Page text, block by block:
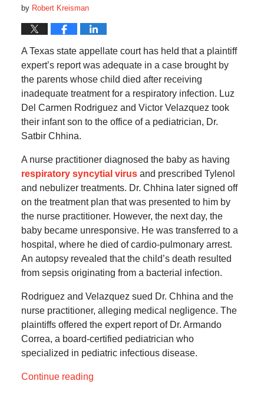
by Robert Kreisman
A Texas state appellate court has held that a plaintiff
expert’s report was adequate in a case brought by
the parents whose child died after receiving
inadequate treatment for a respiratory infection. Luz
Del Carmen Rodriguez and Victor Velazquez took
their infant son to the office of a pediatrician, Dr.
Satbir Chhina.
A nurse practitioner diagnosed the baby as having
respiratory syncytial virusand prescribed Tylenol
and nebulizer treatments. Dr. Chhina later signed off
on the treatment plan that was presented to him by
the nurse practitioner. However, the next day, the
baby became unresponsive. He was transferred to a
hospital, where he died of cardio-pulmonary arrest.
An autopsy revealed that the child’s death resulted
from sepsis originating from a bacterial infection.
Rodriguez and Velazquez sued Dr. Chhina and the
nurse practitioner, alleging medical negligence. The
plaintiffs offered the expert report of Dr. Armando
Correa, a board-certified pediatrician who
specialized in pediatric infectious disease.
Continue reading